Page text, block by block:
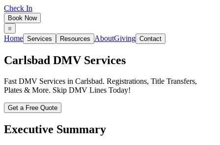
Check In
Book Now
Home Services Resources AboutGiving Contact
Carlsbad DMV Services
Fast DMV Services in Carlsbad. Registrations, Title Transfers,
Plates & More. Skip DMV Lines Today!
Get a Free Quote
Executive Summary